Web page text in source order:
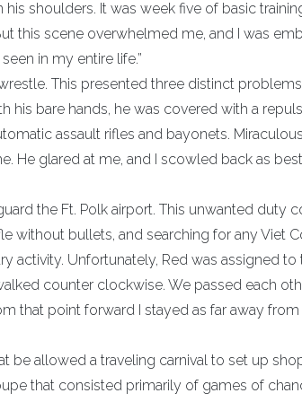
shoulders. It was week five of basic
this scene overwhelmed me, and I was
in my entire life.”
This presented three distinct problems.
bare hands, he was covered with a
assault rifles and bayonets.
He glared at me, and I scowled back as
the Ft. Polk airport. This unwanted duty
without bullets, and searching for any Viet
activity. Unfortunately, Red was assigned to
counter clockwise. We passed each
that point forward I stayed as far away
be allowed a traveling carnival to set up
that consisted primarily of games of